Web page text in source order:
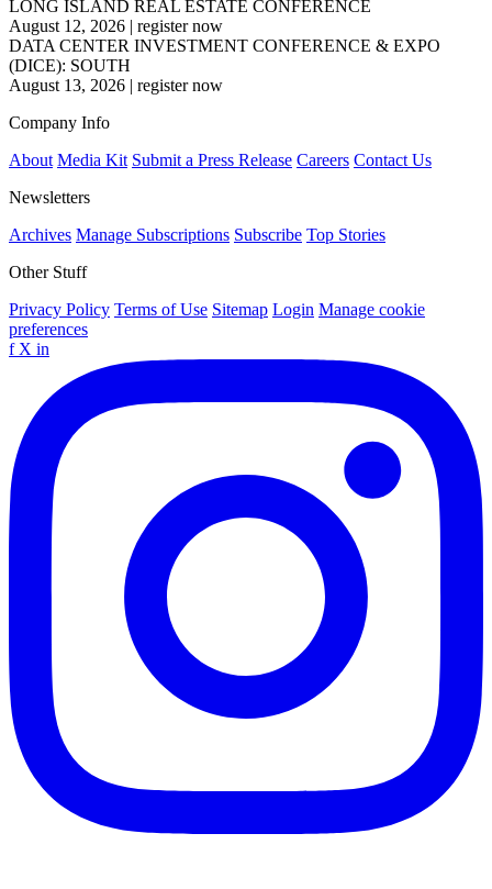
LONG ISLAND REAL ESTATE CONFERENCE
August 12, 2026 | register now
DATA CENTER INVESTMENT CONFERENCE & EXPO
(DICE): SOUTH
August 13, 2026 | register now
Company Info
About Media Kit Submit a Press Release Careers Contact Us
Newsletters
Archives Manage Subscriptions Subscribe Top Stories
Other Stuff
Privacy Policy Terms of Use Sitemap Login Manage cookie
preferences
f X in